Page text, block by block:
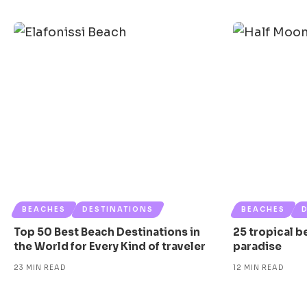
BEACHES DESTINATIONS
Top 50 Best Beach Destinations in
the World for Every Kind of traveler
23 MIN READ
BEACHES
25 tropical
paradise
12 MIN READ